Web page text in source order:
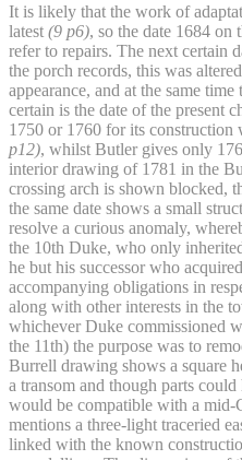
It is likely that the work of
latest (9 p6), so the date 1684 on
refer to repairs. The next certain
the porch records, this was
appearance, and at the same
certain is the date of the present
1750 or 1760 for its construction
p12), whilst Butler gives only
interior drawing of 1781 in the
crossing arch is shown blocked,
the same date shows a small
resolve a curious anomaly,
the 10th Duke, who only
he but his successor who
accompanying obligations in
along with other interests in the
whichever Duke commissioned
the 11th) the purpose was to
Burrell drawing shows a square
a transom and though parts
would be compatible with a
mentions a three-light traceried
linked with the known